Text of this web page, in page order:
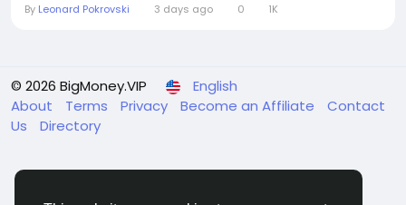
By Leonard Pokrovski 3 days ago 0 1K
© 2026 BigMoney.VIP
English
About
Terms Privacy Become an Affiliate
Contact
Us
Directory